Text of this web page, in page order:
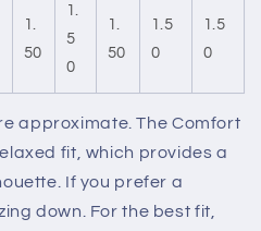
1.
50
1.
5
0
1.
50
1.5
0
1.5
0
approximate. The Comfort
fit, which provides a
If you prefer a
down. For the best fit,